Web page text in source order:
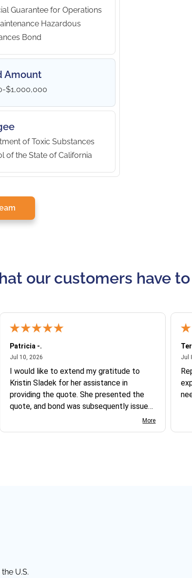
Guarantee for Operations
Hazardous
Bond
Amount
$1,000,000
of Toxic Substances
of the State of California
our customers have
Patricia -.
Jul 10, 2026July 10, 2026
I would like to extend my gratitude to
Kristin Sladek for her assistance in
providing the quote. She presented the
quote, and bond was subsequently issued.
I found the website somewhat complex
to navigate, and I appreciate her support
More
Jul
U.S.